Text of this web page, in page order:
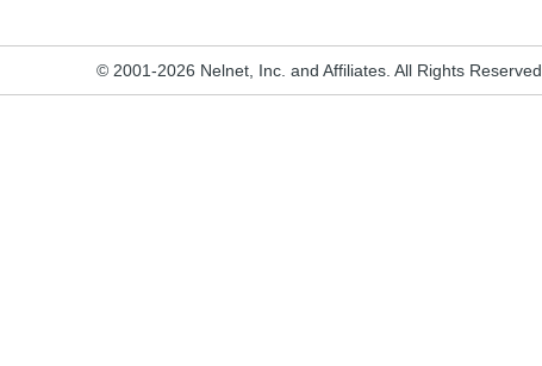
© 2001-2026 Nelnet, Inc. and Affiliates. All Rights Reserved.